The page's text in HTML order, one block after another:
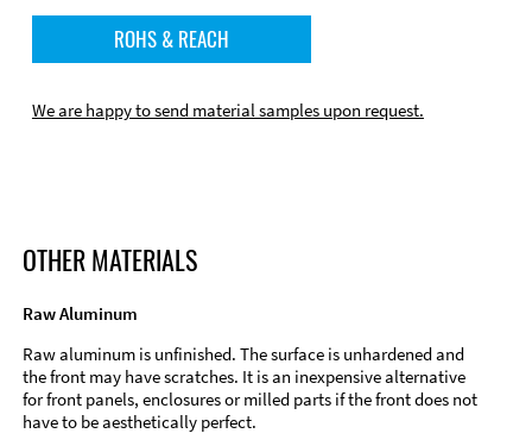
ROHS & REACH
We are happy to send material samples upon request.
OTHER MATERIALS
Raw Aluminum
Raw aluminum is unfinished. The surface is unhardened and
the front may have scratches. It is an inexpensive alternative
for front panels, enclosures or milled parts if the front does not
have to be aesthetically perfect.